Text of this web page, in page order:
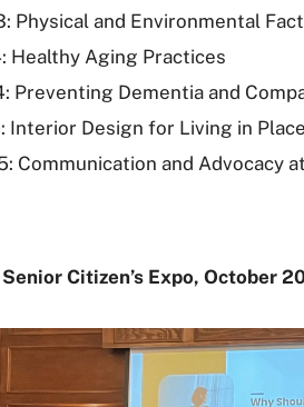
Physical and Environmental
Healthy Aging Practices
Preventing Dementia and
Interior Design for Living in
Communication and Advocacy
Citizen’s Expo, October